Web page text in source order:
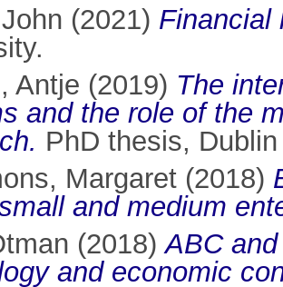
(2021) Financial
Antje (2019) The
and the role of the
PhD thesis,
Margaret (2018)
and medium
(2018)ABC
and economic